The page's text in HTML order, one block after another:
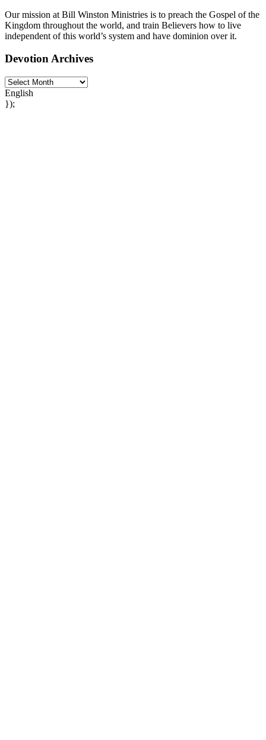
Our mission at Bill Winston Ministries is to preach the Gospel of the
Kingdom throughout the world, and train Believers how to live
independent of this world’s system and have dominion over it.
Devotion Archives
English
});